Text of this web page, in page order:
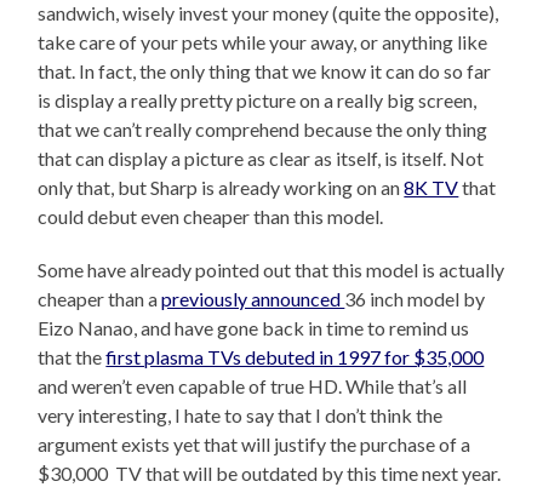
sandwich, wisely invest your money (quite the opposite),
take care of your pets while your away, or anything like
that. In fact, the only thing that we know it can do so far
is display a really pretty picture on a really big screen,
that we can’t really comprehend because the only thing
that can display a picture as clear as itself, is itself. Not
only that, but Sharp is already working on an8K TVthat
could debut even cheaper than this model.
Some have already pointed out that this model is actually
cheaper than apreviously announced 36 inch model by
Eizo Nanao, and have gone back in time to remind us
that thefirst plasma TVs debuted in 1997 for $35,000
and weren’t even capable of true HD. While that’s all
very interesting, I hate to say that I don’t think the
argument exists yet that will justify the purchase of a
$30,000 TV that will be outdated by this time next year.